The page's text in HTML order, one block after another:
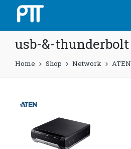
usb-&-thunderbolt
Home Shop Network ATEN